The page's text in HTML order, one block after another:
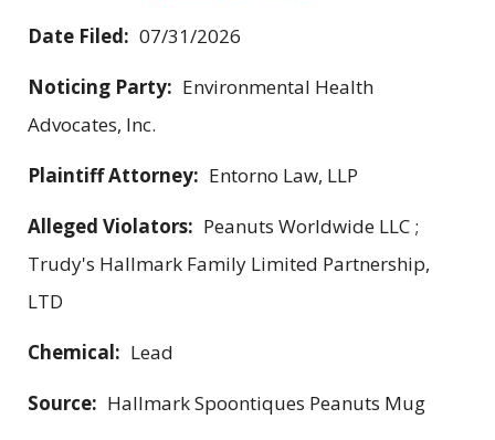
Date Filed: 07/31/2026
Noticing Party: Environmental Health
Advocates, Inc.
Plaintiff Attorney: Entorno Law, LLP
Alleged Violators: Peanuts Worldwide LLC ;
Trudy's Hallmark Family Limited Partnership,
LTD
Chemical: Lead
Source: Hallmark Spoontiques Peanuts Mug